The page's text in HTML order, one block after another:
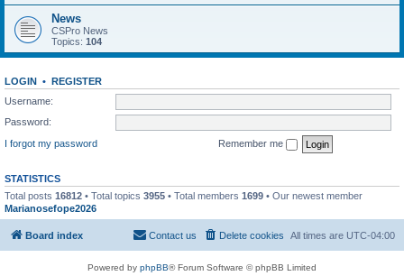
News
CSPro News
Topics: 104
LOGIN • REGISTER
Username:
Password:
I forgot my password
Remember me
STATISTICS
Total posts 16812 • Total topics 3955 • Total members 1699 • Our newest member
Marianosefope2026
Board index All times are UTC-04:00
Delete cookies
Contact us
Powered by phpBB® Forum Software © phpBB Limited